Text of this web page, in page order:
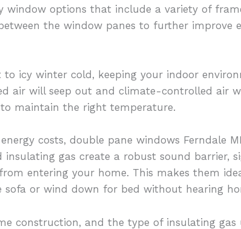
window options that include a variety of
the window panes to further improve
icy winter cold, keeping your indoor
air will seep out and climate-controlled air
maintain the right temperature.
costs, double pane windows Ferndale
insulating gas create a robust sound barrier,
entering your home. This makes them
or wind down for bed without hearing
construction, and the type of insulating